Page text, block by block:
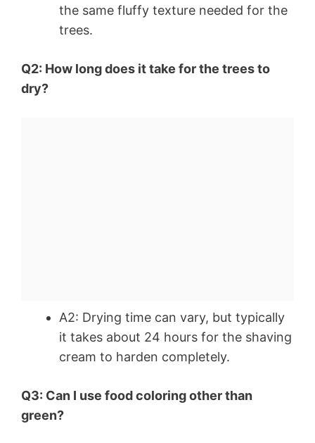
the same fluffy texture needed for the
trees.
Q2: How long does it take for the trees to
dry?
A2: Drying time can vary, but typically
it takes about 24 hours for the shaving
cream to harden completely.
Q3: Can I use food coloring other than
green?